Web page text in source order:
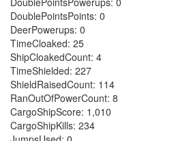
DoublePointsPoints: 0
DeerPowerups: 0
TimeCloaked: 25
ShipCloakedCount: 4
TimeShielded: 227
ShieldRaisedCount: 114
RanOutOfPowerCount: 8
CargoShipScore: 1,010
CargoShipKills: 234